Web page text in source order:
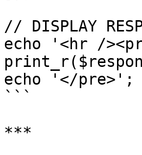
// DISPLAY
echo '<hr /
echo '</pre>';
```
***